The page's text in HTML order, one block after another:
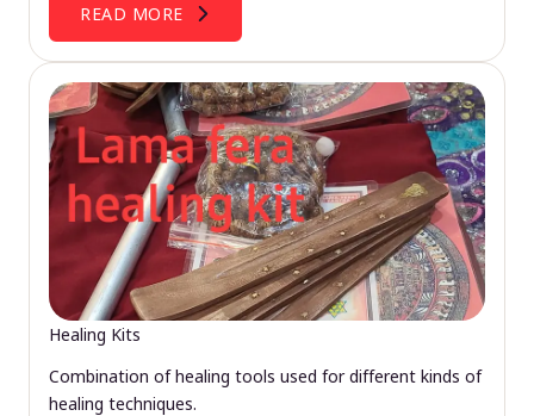
READ MORE
Healing Kits
Combination of healing tools used for different kinds of
healing techniques.